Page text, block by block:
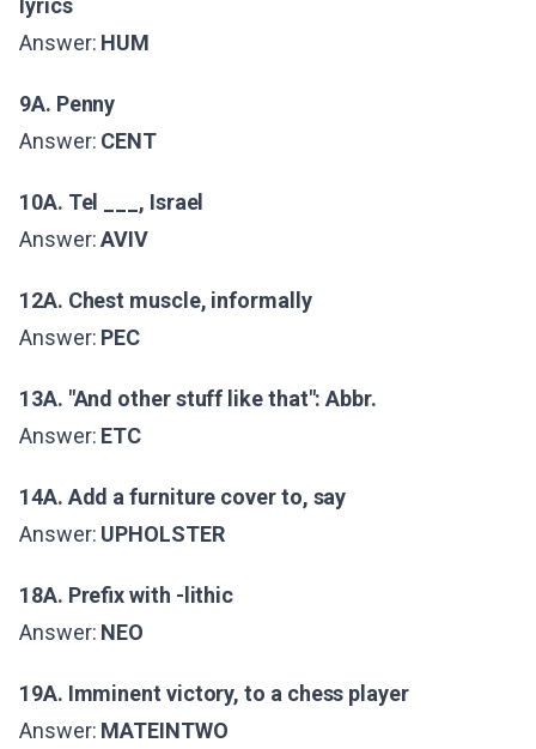
lyrics
Answer: HUM
9A. Penny
Answer: CENT
10A. Tel ___, Israel
Answer:AVIV
12A. Chest muscle, informally
Answer: PEC
13A. "And other stuff like that": Abbr.
Answer: ETC
14A. Add a furniture cover to, say
Answer: UPHOLSTER
18A. Prefix with -lithic
Answer: NEO
19A. Imminent victory, to a chess player
Answer: MATEINTWO